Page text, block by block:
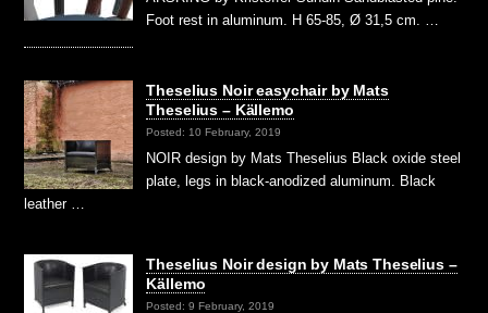
Foot rest in aluminum. H 65-85, Ø 31,5 cm. …
Theselius Noir easychair by Mats
Theselius – Källemo
Posted: 10 February, 2019
NOIR design by Mats Theselius Black oxide steel
plate, legs in black-anodized aluminum. Black
leather …
Theselius Noir design by Mats Theselius –
Källemo
Posted: 9 February, 2019